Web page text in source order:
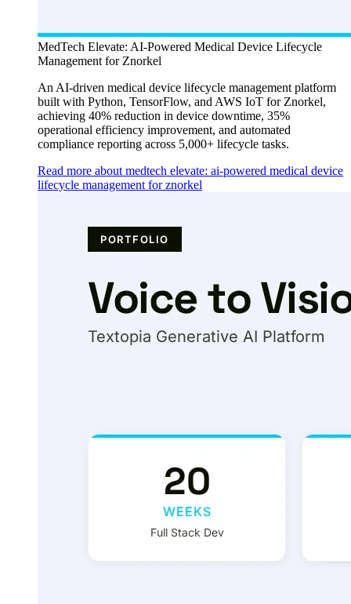
MedTech Elevate: AI-Powered Medical Device Lifecycle
Management for Znorkel
An AI-driven medical device lifecycle management platform
built with Python, TensorFlow, and AWS IoT for Znorkel,
achieving 40% reduction in device downtime, 35%
operational efficiency improvement, and automated
compliance reporting across 5,000+ lifecycle tasks.
Read more about medtech elevate: ai-powered medical device
lifecycle management for znorkel